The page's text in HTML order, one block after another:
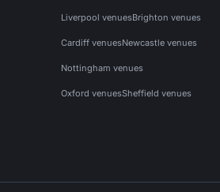
Liverpool venuesBrighton venues
Cardiff venuesNewcastle venues
Nottingham venues
Oxford venuesSheffield venues